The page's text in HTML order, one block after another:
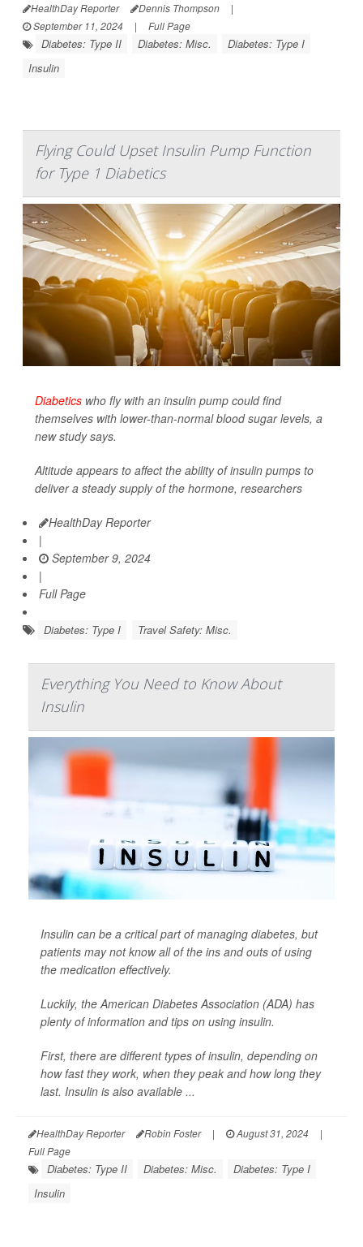
HealthDay Reporter Dennis Thompson
|
September 11, 2024
| Full Page
Diabetes: Type II Diabetes: Misc.
Diabetes: Type I
Insulin
Flying Could Upset Insulin Pump Function
for Type 1 Diabetics
Diabetics who fly with an insulin pump could find
themselves with lower-than-normal blood sugar levels, a
new study says.
Altitude appears to affect the ability of insulin pumps to
deliver a steady supply of the hormone, researchers
HealthDay Reporter
|
September 9, 2024
|
Full Page
Diabetes: Type I Travel Safety: Misc.
Everything You Need to Know About
Insulin
Insulin can be a critical part of managing diabetes, but
patients may not know all of the ins and outs of using
the medication effectively.
Luckily, the American Diabetes Association (ADA) has
plenty of information and tips on using insulin.
First, there are different types of insulin, depending on
how fast they work, when they peak and how long they
last. Insulin is also available ...
HealthDay Reporter Robin Foster | August 31, 2024
|
Full Page
Diabetes: Type II Diabetes: Misc.
Diabetes: Type I
Insulin